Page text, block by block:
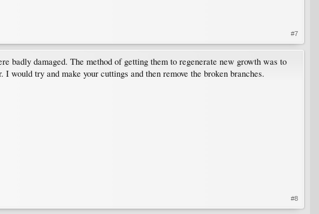
#7
badly damaged. The method of getting them to regenerate new growth was to
would try and make your cuttings and then remove the broken branches.
#8